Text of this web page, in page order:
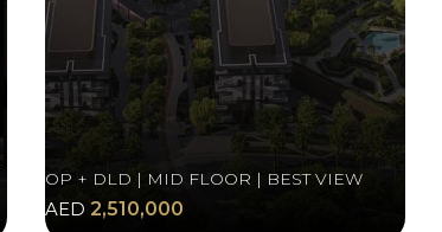
OP + DLD | MID FLOOR | BEST VIEW
AED 2,510,000